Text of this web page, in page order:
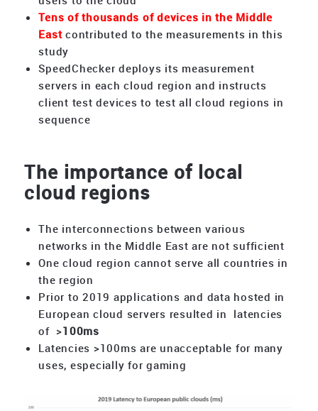
Tens of thousands of devices in the Middle
Eastcontributed to the measurements in this
study
SpeedChecker deploys its measurement
servers in each cloud region and instructs
client test devices to test all cloud regions in
sequence
The importance of local
cloud regions
The interconnections between various
networks in the Middle East are not sufficient
One cloud region cannot serve all countries in
the region
Prior to 2019 applications and data hosted in
European cloud servers resulted in latencies
of >100ms
Latencies >100ms are unacceptable for many
uses, especially for gaming